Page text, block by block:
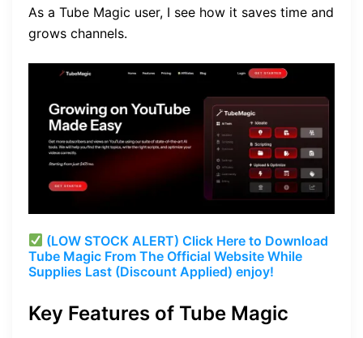
As a Tube Magic user, I see how it saves time and
grows channels.
(LOW STOCK ALERT) Click Here to Download
Tube Magic From The Official Website While
Supplies Last (Discount Applied) enjoy!
Key Features of Tube Magic